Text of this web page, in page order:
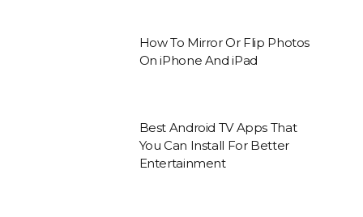
How To Mirror Or Flip Photos
On iPhone And iPad
Best Android TV Apps That
You Can Install For Better
Entertainment